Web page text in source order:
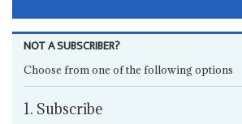
NOT A SUBSCRIBER?
Choose from one of the following options
1. Subscribe